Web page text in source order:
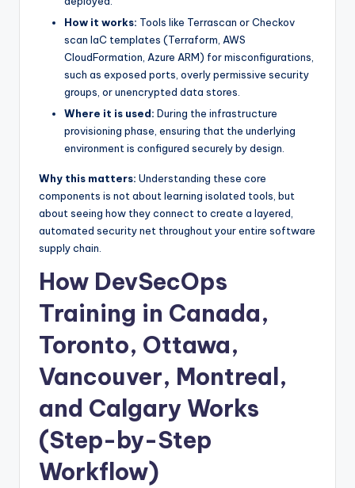
How it works: Tools like Terrascan or Checkov
scan IaC templates (Terraform, AWS
CloudFormation, Azure ARM) for misconfigurations,
such as exposed ports, overly permissive security
groups, or unencrypted data stores.
Where it is used: During the infrastructure
provisioning phase, ensuring that the underlying
environment is configured securely by design.
Why this matters: Understanding these core
components is not about learning isolated tools, but
about seeing how they connect to create a layered,
automated security net throughout your entire software
supply chain.
How DevSecOps
Training in Canada,
Toronto, Ottawa,
Vancouver, Montreal,
and Calgary Works
(Step-by-Step
Workflow)